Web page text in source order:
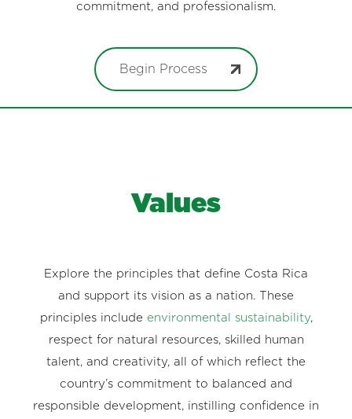
commitment, and professionalism.
Begin Process
Values
Explore the principles that define Costa Rica
and support its vision as a nation. These
principles include environmental sustainability,
respect for natural resources, skilled human
talent, and creativity, all of which reflect the
country’s commitment to balanced and
responsible development, instilling confidence in